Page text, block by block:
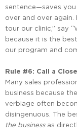
sentence—saves
over and over again.
tour our clinic,” say
because it is the
our program and
Rule #6: Call a
Many sales
business because
verbiage often
disingenuous. The
the business as